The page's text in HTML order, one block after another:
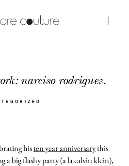
narciso rodriguez.
histen year anniversarythis
a big flashy party (a la calvin klein),